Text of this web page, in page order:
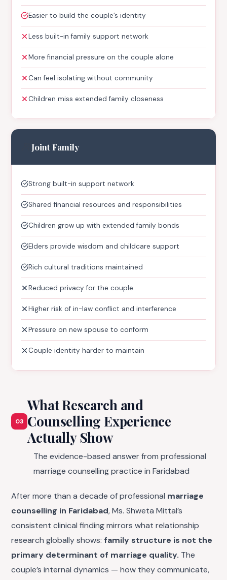
Easier to build the couple’s identity
Less built-in family support network
More financial pressure on the couple alone
Can feel isolating without community
Children miss extended family closeness
Joint Family
Strong built-in support network
Shared financial resources and responsibilities
Children grow up with extended family bonds
Elders provide wisdom and childcare support
Rich cultural traditions maintained
Reduced privacy for the couple
Higher risk of in-law conflict and interference
Pressure on new spouse to conform
Couple identity harder to maintain
03
What Research and
Counselling Experience
Actually Show
The evidence-based answer from professional
marriage counselling practice in Faridabad
After more than a decade of professional marriage
counselling in Faridabad, Ms. Shweta Mittal’s
consistent clinical finding mirrors what relationship
research globally shows: family structure is not the
primary determinant of marriage quality. The
couple’s internal dynamics — how they communicate,